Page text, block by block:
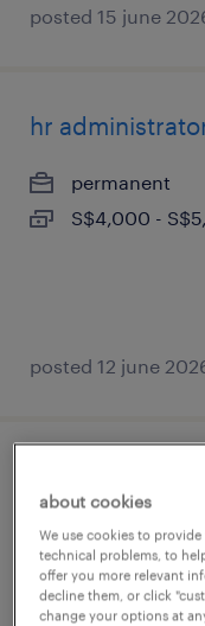
posted 15 june
hr
permanent
S$4,000 -
posted 12 june
(west)
permanent
S$4,500 -
about cookies
We use cookies to
technical problems, to
offer you more relevant
decline them, or click
change your options at